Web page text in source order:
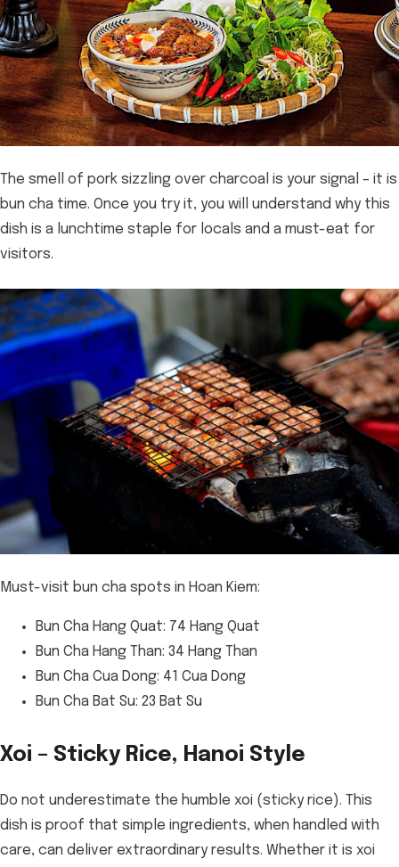
The smell of pork sizzling over charcoal is your signal – it is
bun cha time. Once you try it, you will understand why this
dish is a lunchtime staple for locals and a must-eat for
visitors.
Must-visit bun cha spots in Hoan Kiem:
Bun Cha Hang Quat: 74 Hang Quat
Bun Cha Hang Than: 34 Hang Than
Bun Cha Cua Dong: 41 Cua Dong
Bun Cha Bat Su: 23 Bat Su
Xoi – Sticky Rice, Hanoi Style
Do not underestimate the humble xoi (sticky rice). This
dish is proof that simple ingredients, when handled with
care, can deliver extraordinary results. Whether it is xoi